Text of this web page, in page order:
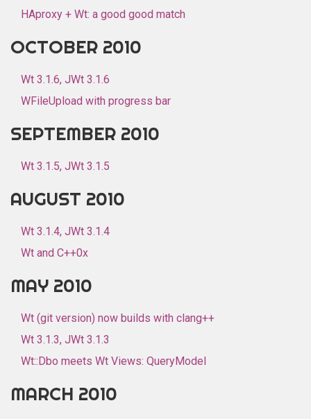
HAproxy + Wt: a good good match
OCTOBER 2010
Wt 3.1.6, JWt 3.1.6
WFileUpload with progress bar
SEPTEMBER 2010
Wt 3.1.5, JWt 3.1.5
AUGUST 2010
Wt 3.1.4, JWt 3.1.4
Wt and C++0x
MAY 2010
Wt (git version) now builds with clang++
Wt 3.1.3, JWt 3.1.3
Wt::Dbo meets Wt Views: QueryModel
MARCH 2010